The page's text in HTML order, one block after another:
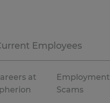
Employees
at
Employment
Scams